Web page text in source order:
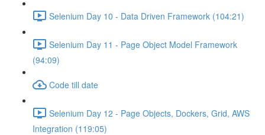
Selenium Day 10 - Data Driven Framework (104:21)
Selenium Day 11 - Page Object Model Framework
(94:09)
Code till date
Selenium Day 12 - Page Objects, Dockers, Grid, AWS
Integration (119:05)